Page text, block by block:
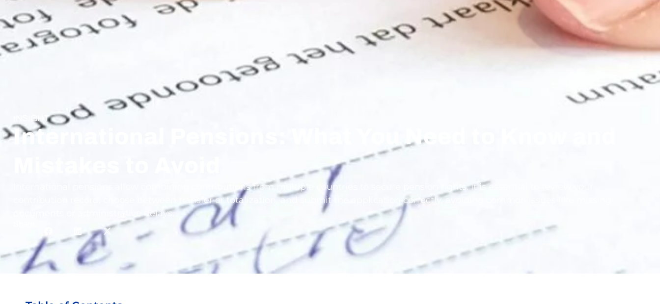
INSIGHT
International Pensions: What You Need to Know and
International pensions allow combining contributions from multiple countries to secure pension rights. It is essential to review your
contribution record, choose between transfer or totalization, and submit the application correctly, avoiding common issues like missing
documents or administrative delays.